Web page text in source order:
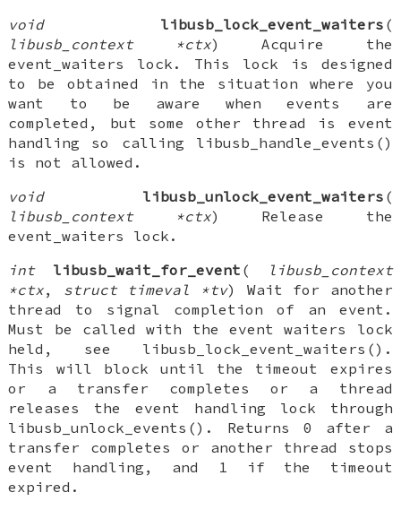
void
libusb_lock_event_waiters (
libusb_context *ctx) Acquire the
event_waiters lock. This lock is designed
to be obtained in the situation where you
want to be aware when events are
completed, but some other thread is event
handling so calling libusb_handle_events()
is not allowed.
void
libusb_unlock_event_waiters (
libusb_context *ctx) Release the
event_waiters lock.
int
libusb_wait_for_event (
libusb_context
*ctx, struct timeval *tv) Wait for another
thread to signal completion of an event.
Must be called with the event waiters lock
held, see libusb_lock_event_waiters().
This will block until the timeout expires
or a transfer completes or a thread
releases the event handling lock through
libusb_unlock_events(). Returns 0 after a
transfer completes or another thread stops
event handling, and 1 if the timeout
expired.